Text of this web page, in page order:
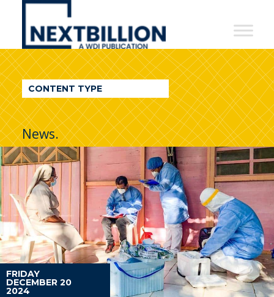
NextBillion
A
WDI
Publication
CONTENT TYPE
News.
FRIDAY
DECEMBER 20
2024